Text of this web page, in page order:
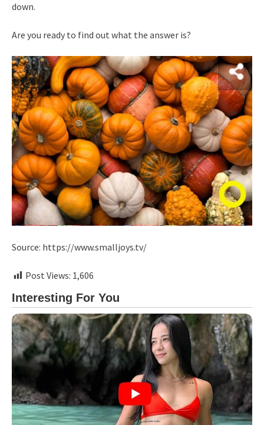
down.
Are you ready to find out what the answer is?
Source: https://www.smalljoys.tv/
Post Views: 1,606